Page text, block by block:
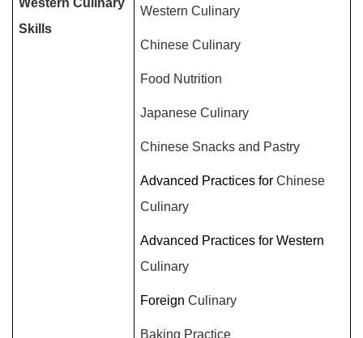
Western Culinary
Skills
Western Culinary
Chinese Culinary
Food Nutrition
Japanese Culinary
Chinese Snacks and Pastry
Advanced Practices for Chinese
Culinary
Advanced Practices for Western
Culinary
ForeignCulinary
Baking Practice